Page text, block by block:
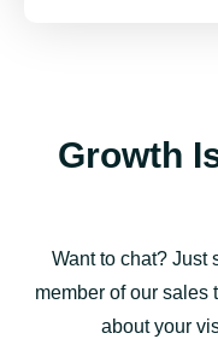
Growth
Want to chat? Just
member of our sales
about your